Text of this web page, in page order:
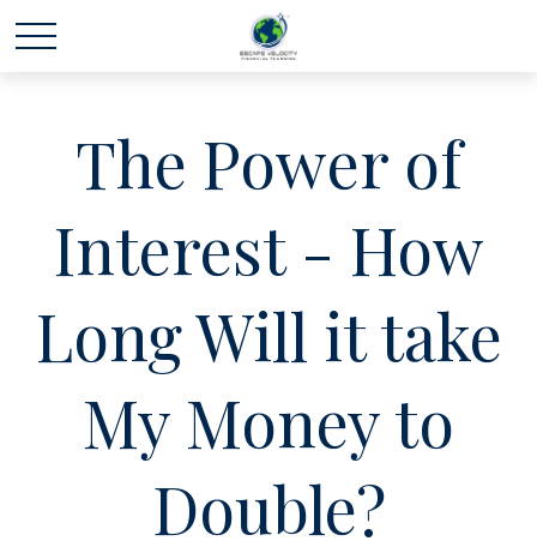
The Power of
Interest - How
Long Will it take
My Money to
Double?